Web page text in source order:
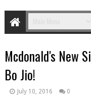
Mcdonald's New
Bo Jio!
July 10, 2016 0